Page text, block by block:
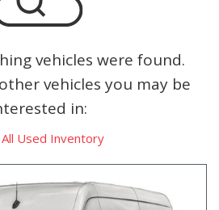
vehicles were found.
vehicles you may be
in:
Used Inventory